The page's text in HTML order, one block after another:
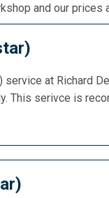
and our
service at Richard
This serivce is